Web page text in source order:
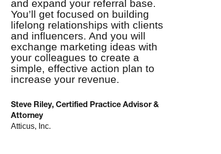
and expand your referral base.
You’ll get focused on building
lifelong relationships with clients
and influencers. And you will
exchange marketing ideas with
your colleagues to create a
simple, effective action plan to
increase your revenue.
Steve Riley, Certified Practice Advisor &
Attorney
Atticus, Inc.